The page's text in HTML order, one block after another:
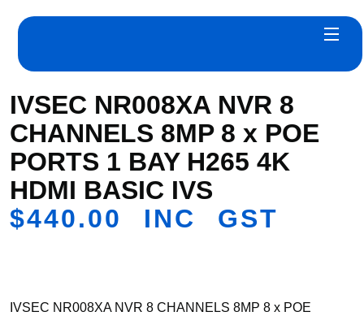
IVSEC NR008XA NVR 8
CHANNELS 8MP 8 x POE
PORTS 1 BAY H265 4K
HDMI BASIC IVS
$440.00 INC GST
IVSEC NR008XA NVR 8 CHANNELS 8MP 8 x POE